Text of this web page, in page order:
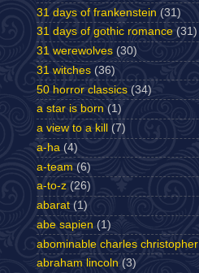
31 days of frankenstein (31)
31 days of gothic romance (31)
31 werewolves (30)
31 witches (36)
50 horror classics (34)
a star is born (1)
a view to a kill
(7)
a-ha (4)
a-team (6)
a-to-z (26)
abarat (1)
abe sapien (1)
abominable charles christopher
abraham lincoln (3)